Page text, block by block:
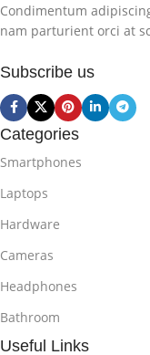
Condimentum
nam parturient orci at
Subscribe us
Categories
Smartphones
Laptops
Hardware
Cameras
Headphones
Bathroom
Useful Links